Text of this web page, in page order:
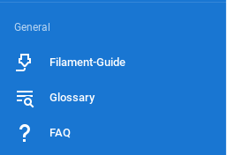
General
Filament-Guide
Glossary
FAQ